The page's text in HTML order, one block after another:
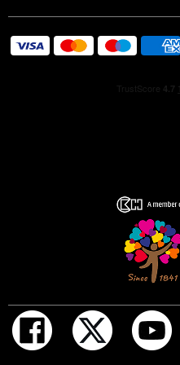
hues of the fragrance itself,
embellished with elegant
cap, inspired by the
exclusively for
Calabrian Yellow Mandarin.